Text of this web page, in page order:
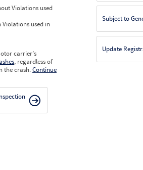
Violations used
used in
carrier’s
, regardless of
the crash.Continue
Subject to
Update